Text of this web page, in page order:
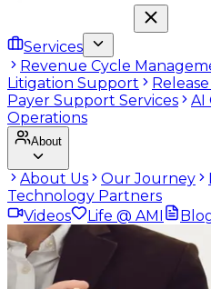
Services
Revenue Cycle
Litigation Support
Payer Support Services
AI
Operations
About
About Us Our Journey
Technology Partners
Videos
Life @ AMI